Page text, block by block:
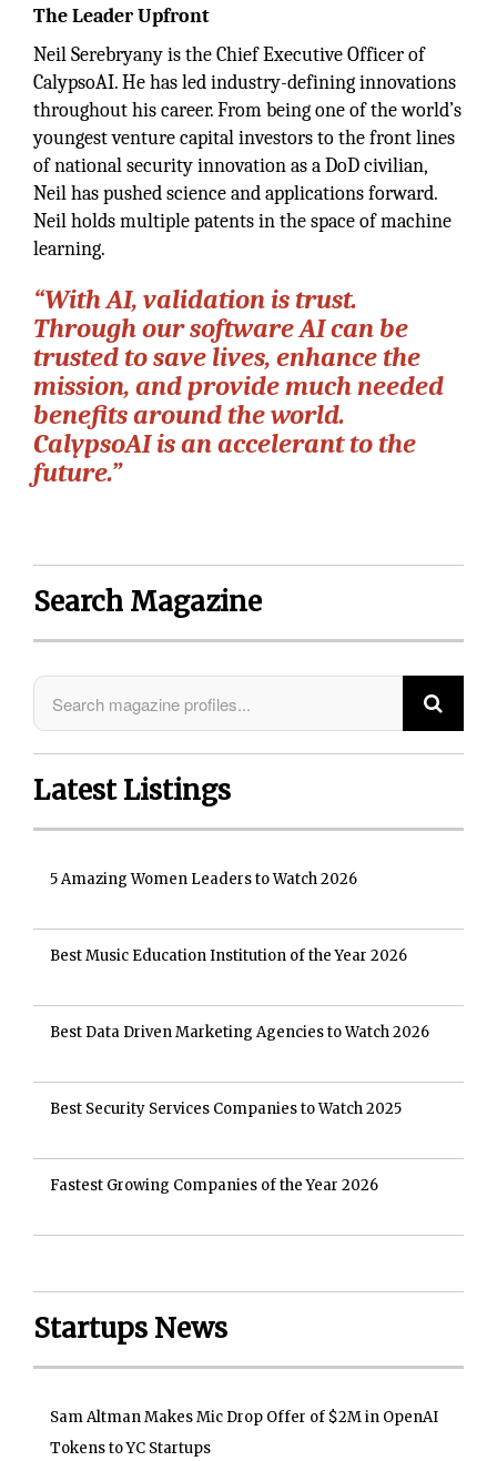
The Leader Upfront
Neil Serebryany is the Chief Executive Officer of
CalypsoAI. He has led industry-defining innovations
throughout his career. From being one of the world’s
youngest venture capital investors to the front lines
of national security innovation as a DoD civilian,
Neil has pushed science and applications forward.
Neil holds multiple patents in the space of machine
learning.
“With AI, validation is trust.
Through our software AI can be
trusted to save lives, enhance the
mission, and provide much needed
benefits around the world.
CalypsoAI is an accelerant to the
future.”
Search Magazine
Latest Listings
5 Amazing Women Leaders to Watch 2026
Best Music Education Institution of the Year 2026
Best Data Driven Marketing Agencies to Watch 2026
Best Security Services Companies to Watch 2025
Fastest Growing Companies of the Year 2026
Startups News
Sam Altman Makes Mic Drop Offer of $2M in OpenAI
Tokens to YC Startups